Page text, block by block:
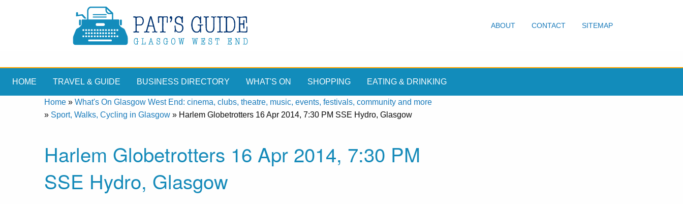
ABOUT CONTACT SITEMAP
HOME TRAVEL & GUIDE BUSINESS DIRECTORY WHAT'S ON SHOPPING EATING & DRINKING
Home » What's On Glasgow West End: cinema, clubs, theatre, music, events, festivals, community and more
» Sport, Walks, Cycling in Glasgow » Harlem Globetrotters 16 Apr 2014, 7:30 PM SSE Hydro, Glasgow
Harlem Globetrotters 16 Apr 2014, 7:30 PM
SSE Hydro, Glasgow